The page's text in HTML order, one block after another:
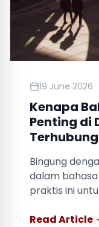
19 June 2026
Kenapa
Penting di
Bingung
dalam
praktis ini
Read Article